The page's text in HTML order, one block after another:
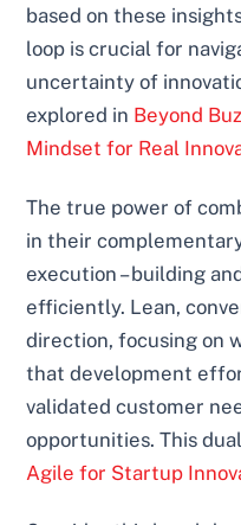
based on these
loop is crucial for
uncertainty of
explored in Beyond
Mindset for Real
The true power of
in their
execution – building
efficiently. Lean,
direction, focusing on
that development
validated customer
opportunities. This
Agile for Startup